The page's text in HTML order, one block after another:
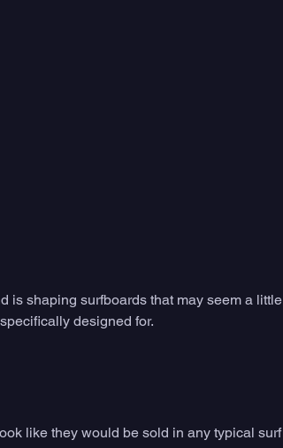
is shaping surfboards that may seem a little
designed for.
like they would be sold in any typical surf